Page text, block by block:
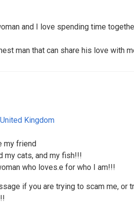
and I love spending time
man that can share his love with
United Kingdom
my friend
my cats, and my fish!!!
who loves.e for who I am!!!
if you are trying to scam me, or